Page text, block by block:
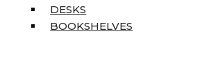
DESKS
BOOKSHELVES